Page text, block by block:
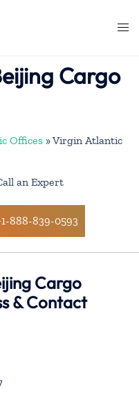
Cargo
Offices »Virgin Atlantic
an Expert
888-839-0593
Cargo
& Contact